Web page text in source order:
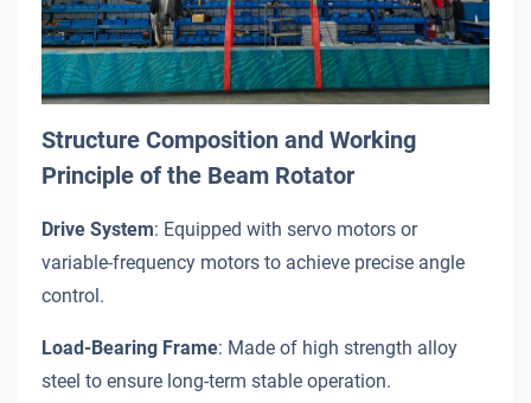
Structure Composition and Working
Principle of the Beam Rotator
Drive System: Equipped with servo motors or
variable-frequency motors to achieve precise angle
control.
Load-Bearing Frame: Made of high strength alloy
steel to ensure long-term stable operation.